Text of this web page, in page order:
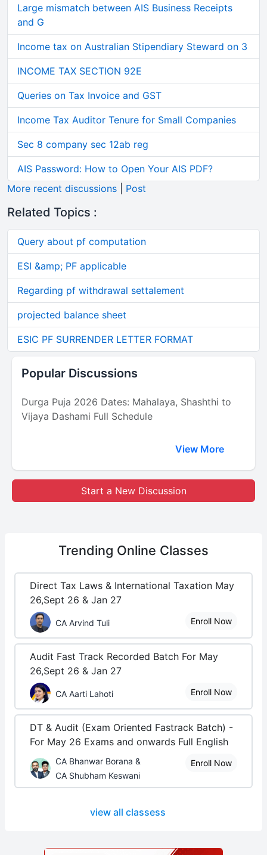
Large mismatch between AIS Business Receipts
and G
Income tax on Australian Stipendiary Steward on 3
INCOME TAX SECTION 92E
Queries on Tax Invoice and GST
Income Tax Auditor Tenure for Small Companies
Sec 8 company sec 12ab reg
AIS Password: How to Open Your AIS PDF?
More recent discussions
Post
Related Topics :
Query about pf computation
ESI &amp; PF applicable
Regarding pf withdrawal settalement
projected balance sheet
ESIC PF SURRENDER LETTER FORMAT
Popular Discussions
Durga Puja 2026 Dates: Mahalaya, Shashthi to
Vijaya Dashami Full Schedule
View More
Start a New Discussion
Trending Online Classes
Direct Tax Laws & International Taxation May
26,Sept 26 & Jan 27
CA Arvind Tuli Enroll Now
Audit Fast Track Recorded Batch For May
26,Sept 26 & Jan 27
CA Aarti Lahoti Enroll Now
DT & Audit (Exam Oriented Fastrack Batch) -
For May 26 Exams and onwards Full English
CA Bhanwar Borana &
CA Shubham Keswani
Enroll Now
view all classess